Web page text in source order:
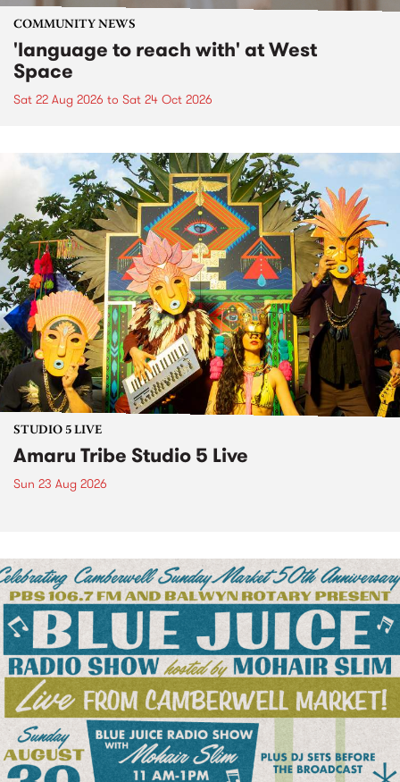
COMMUNITY NEWS
'language to reach with' at West
Space
Sat 22 Aug 2026 to Sat 24 Oct 2026
STUDIO 5 LIVE
Amaru Tribe Studio 5 Live
Sun 23 Aug 2026